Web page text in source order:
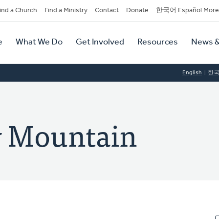
a Church Find a Ministry Contact Donate 한국어 Español More
What We Do Get Involved Resources News
English 한
Mountain